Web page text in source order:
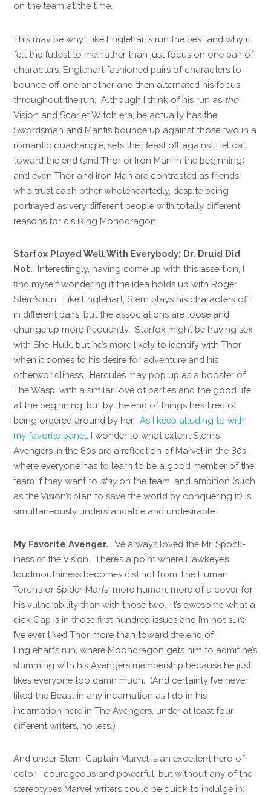
on the team at the time.
This may be why I like Englehart’s run the best and why it
felt the fullest to me: rather than just focus on one pair of
characters, Englehart fashioned pairs of characters to
bounce off one another and then alternated his focus
throughout the run. Although I think of his run as the
Vision and Scarlet Witch era, he actually has the
Swordsman and Mantis bounce up against those two in a
romantic quadrangle, sets the Beast off against Hellcat
toward the end (and Thor or Iron Man in the beginning)
and even Thor and Iron Man are contrasted as friends
who trust each other wholeheartedly, despite being
portrayed as very different people with totally different
reasons for disliking Monodragon.
Starfox Played Well With Everybody; Dr. Druid Did
Not. Interestingly, having come up with this assertion, I
find myself wondering if the idea holds up with Roger
Stern’s run. Like Englehart, Stern plays his characters off
in different pairs, but the associations are loose and
change up more frequently. Starfox might be having sex
with She-Hulk, but he’s more likely to identify with Thor
when it comes to his desire for adventure and his
otherworldliness. Hercules may pop up as a booster of
The Wasp, with a similar love of parties and the good life
at the beginning, but by the end of things he’s tired of
being ordered around by her.As I keep alluding to with
my favorite panel, I wonder to what extent Stern’s
Avengers in the 80s are a reflection of Marvel in the 80s,
where everyone has to learn to be a good member of the
team if they want to stayon the team, and ambition (such
as the Vision’s plan to save the world by conquering it) is
simultaneously understandable and undesirable.
My Favorite Avenger. I’ve always loved the Mr. Spock-
iness of the Vision. There’s a point where Hawkeye’s
loudmouthiness becomes distinct from The Human
Torch’s or Spider-Man’s, more human, more of a cover for
his vulnerability than with those two. It’s awesome what a
dick Cap is in those first hundred issues and I’m not sure
I’ve ever liked Thor more than toward the end of
Englehart’s run, where Moondragon gets him to admit he’s
slumming with his Avengers membership because he just
likes everyone too damn much. (And certainly I’ve never
liked the Beast in any incarnation as I do in his
incarnation here in The Avengers, under at least four
different writers, no less.)
And under Stern, Captain Marvel is an excellent hero of
color—courageous and powerful, but without any of the
stereotypes Marvel writers could be quick to indulge in: